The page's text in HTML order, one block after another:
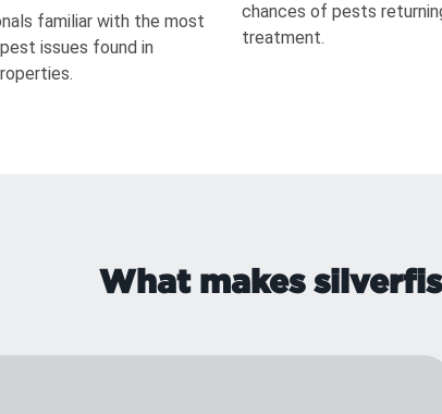
familiar with the most
issues found in
chances of pests
treatment.
What makes